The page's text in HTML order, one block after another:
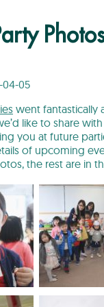
04-05
went fantastically
like to share
you at future
of upcoming
the rest are in